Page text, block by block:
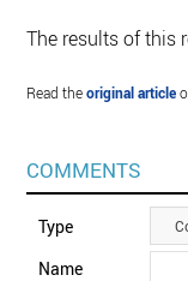
The results of this
Read theoriginal article
COMMENTS
Type
Name